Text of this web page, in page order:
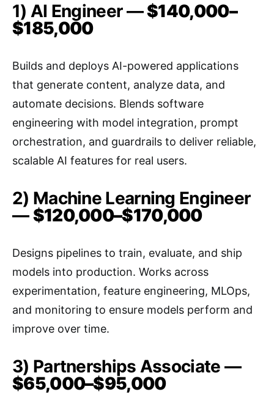
1) AI Engineer —$140,000–
$185,000
Builds and deploys AI-powered applications
that generate content, analyze data, and
automate decisions. Blends software
engineering with model integration, prompt
orchestration, and guardrails to deliver reliable,
scalable AI features for real users.
2) Machine Learning Engineer
—$120,000–$170,000
Designs pipelines to train, evaluate, and ship
models into production. Works across
experimentation, feature engineering, MLOps,
and monitoring to ensure models perform and
improve over time.
3) Partnerships Associate —
$65,000–$95,000